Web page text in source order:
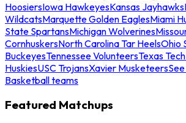
HoosiersIowa HawkeyesKansas Jayhawks
WildcatsMarquette Golden EaglesMiami
State SpartansMichigan Wolverines
CornhuskersNorth Carolina Tar HeelsOhio
BuckeyesTennessee VolunteersTexas
HuskiesUSC TrojansXavier Musketeers
Basketball teams
Featured Matchups